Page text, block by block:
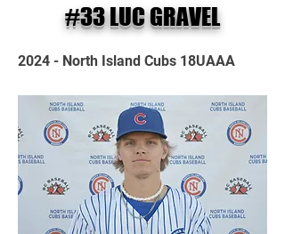
#33 LUC GRAVEL
2024 - North Island Cubs 18UAAA